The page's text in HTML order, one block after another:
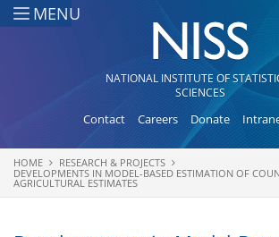
Skip to main content
MENU
NATIONAL INSTITUTE OF
SCIENCES
Contact Careers Donate
You are here
HOME
RESEARCH & PROJECTS
DEVELOPMENTS IN MODEL-BASED ESTIMATION OF
AGRICULTURAL ESTIMATES